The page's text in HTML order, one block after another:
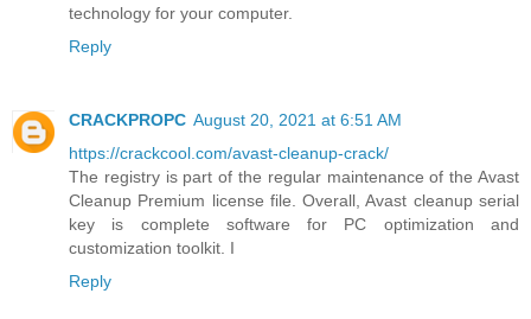
technology for your computer.
Reply
CRACKPROPC August 20, 2021 at 6:51 AM
https://crackcool.com/avast-cleanup-crack/
The registry is part of the regular maintenance of the Avast
Cleanup Premium license file. Overall, Avast cleanup serial
key is complete software for PC optimization and
customization toolkit. I
Reply